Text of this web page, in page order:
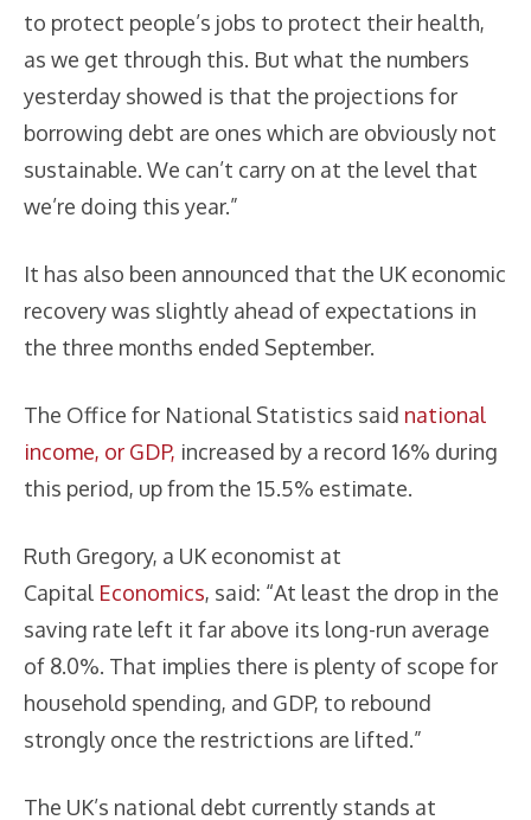
to protect people’s jobs to protect their health,
as we get through this. But what the numbers
yesterday showed is that the projections for
borrowing debt are ones which are obviously not
sustainable. We can’t carry on at the level that
we’re doing this year.”
It has also been announced that the UK economic
recovery was slightly ahead of expectations in
the three months ended September.
The Office for National Statistics said national
income, or GDP, increased by a record 16% during
this period, up from the 15.5% estimate.
Ruth Gregory, a UK economist at
Capital Economics, said: “At least the drop in the
saving rate left it far above its long-run average
of 8.0%. That implies there is plenty of scope for
household spending, and GDP, to rebound
strongly once the restrictions are lifted.”
The UK’s national debt currently stands at